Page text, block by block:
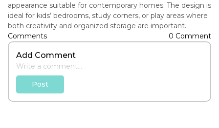
appearance suitable for contemporary homes. The design is
ideal for kids’ bedrooms, study corners, or play areas where
both creativity and organized storage are important.
Comments
0 Comment
Add Comment
Post